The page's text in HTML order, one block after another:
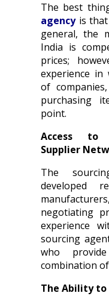
The best
agencyis that
general, the
India is
prices;
experience
of
purchasing
point.
Access to
Supplier
The
developed
negotiating
experience
sourcing
who
combination
The Ability